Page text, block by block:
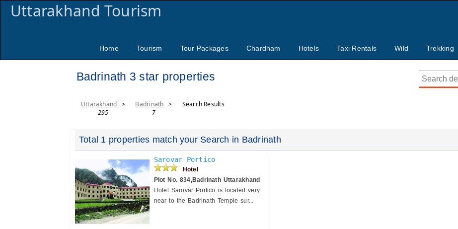
Uttarakhand Tourism
Home Tourism Tour Packages Chardham Hotels Taxi Rentals Wild Trekking
Badrinath 3 star properties
Uttarakhand >
295
Badrinath >
7
Search Results
Total 1 properties match your Search in Badrinath
Sarovar Portico
Hotel
Plot No. 834,Badrinath Uttarakhand
Hotel Sarovar Portico is located very
near to the Badrinath Temple sur...